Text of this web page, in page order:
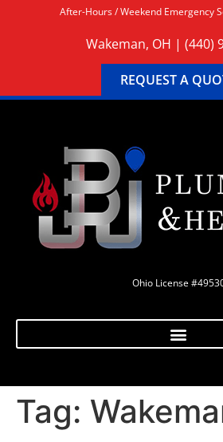
After-Hours / Weekend Emergency
Wakeman, OH | (440)
REQUEST A
Ohio License
Tag: